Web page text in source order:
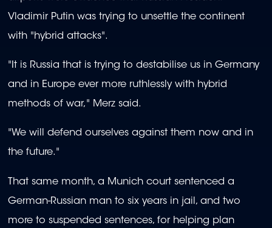
Vladimir Putin was trying to unsettle the continent
with "hybrid attacks".
"It is Russia that is trying to destabilise us in Germany
and in Europe ever more ruthlessly with hybrid
methods of war," Merz said.
"We will defend ourselves against them now and in
the future."
That same month, a Munich court sentenced a
German-Russian man to six years in jail, and two
more to suspended sentences, for helping plan